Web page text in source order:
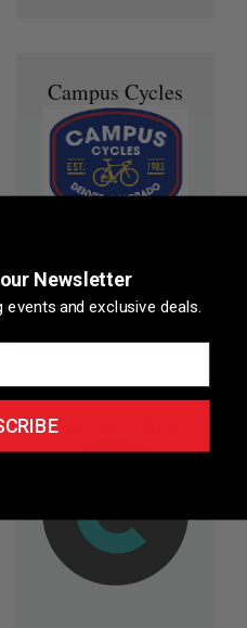
Campus Cycles
Bikes, 10% off of
accessories and
services.
Cinch Cycling
Newsletter
and exclusive deals.